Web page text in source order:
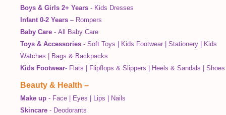
Boys & Girls 2+ Years - Kids Dresses
Infant 0-2 Years – Rompers
Baby Care - All Baby Care
Toys & Accessories - Soft Toys Kids Footwear Stationery
Kids
Watches
Bags & Backpacks
Kids Footwear- Flats Flipflops & Slippers Heels & Sandals Shoes
Beauty & Health –
Make up - Face Eyes Lips
Nails
Skincare - Deodorants